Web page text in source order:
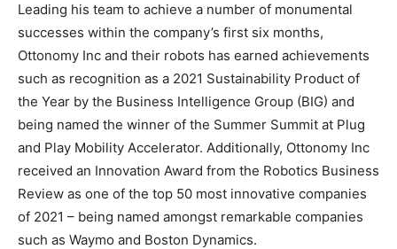
Leading his team to achieve a number of monumental
successes within the company’s first six months,
Ottonomy Inc and their robots has earned achievements
such as recognition as a 2021 Sustainability Product of
the Year by the Business Intelligence Group (BIG) and
being named the winner of the Summer Summit at Plug
and Play Mobility Accelerator. Additionally, Ottonomy Inc
received an Innovation Award from the Robotics Business
Review as one of the top 50 most innovative companies
of 2021 – being named amongst remarkable companies
such as Waymo and Boston Dynamics.